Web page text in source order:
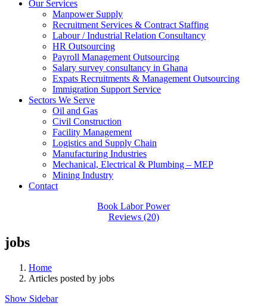
Our Services
Manpower Supply
Recruitment Services & Contract Staffing
Labour / Industrial Relation Consultancy
HR Outsourcing
Payroll Management Outsourcing
Salary survey consultancy in Ghana
Expats Recruitments & Management Outsourcing
Immigration Support Service
Sectors We Serve
Oil and Gas
Civil Construction
Facility Management
Logistics and Supply Chain
Manufacturing Industries
Mechanical, Electrical & Plumbing – MEP
Mining Industry
Contact
Book Labor Power
Reviews (20)
jobs
Home
Articles posted by jobs
Show Sidebar